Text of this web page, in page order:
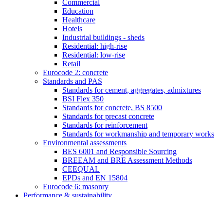
Commercial
Education
Healthcare
Hotels
Industrial buildings - sheds
Residential: high-rise
Residential: low-rise
Retail
Eurocode 2: concrete
Standards and PAS
Standards for cement, aggregates, admixtures
BSI Flex 350
Standards for concrete, BS 8500
Standards for precast concrete
Standards for reinforcement
Standards for workmanship and temporary works
Environmental assessments
BES 6001 and Responsible Sourcing
BREEAM and BRE Assessment Methods
CEEQUAL
EPDs and EN 15804
Eurocode 6: masonry
Performance & sustainability